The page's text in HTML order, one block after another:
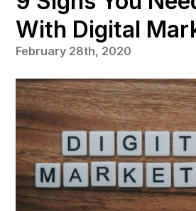
With Digital
February 28th, 2020